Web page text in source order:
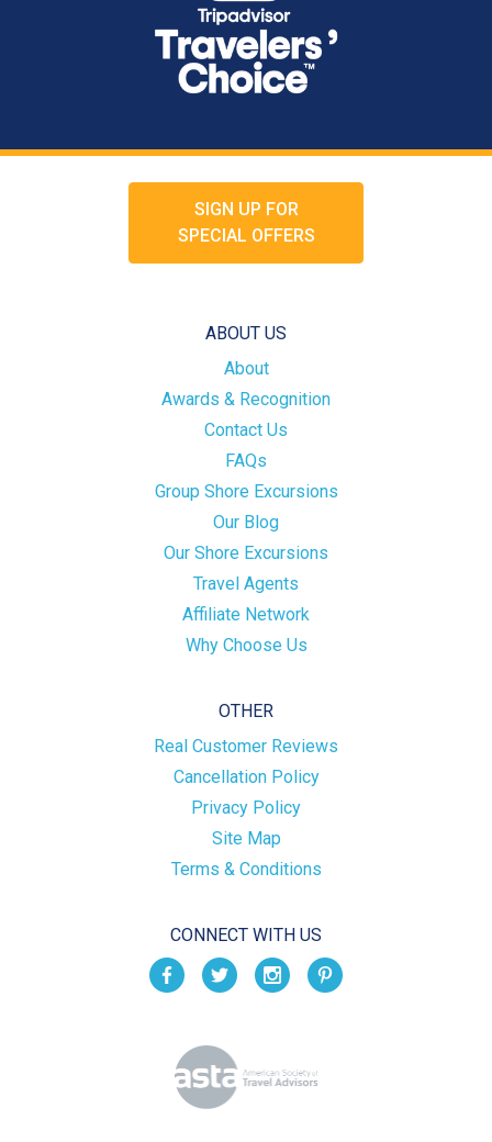
SIGN UP FOR
SPECIAL OFFERS
ABOUT US
About
Awards & Recognition
Contact Us
FAQs
Group Shore Excursions
Our Blog
Our Shore Excursions
Travel Agents
Affiliate Network
Why Choose Us
OTHER
Real Customer Reviews
Cancellation Policy
Privacy Policy
Site Map
Terms & Conditions
CONNECT WITH US